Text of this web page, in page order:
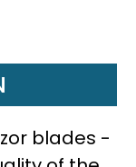
blades -